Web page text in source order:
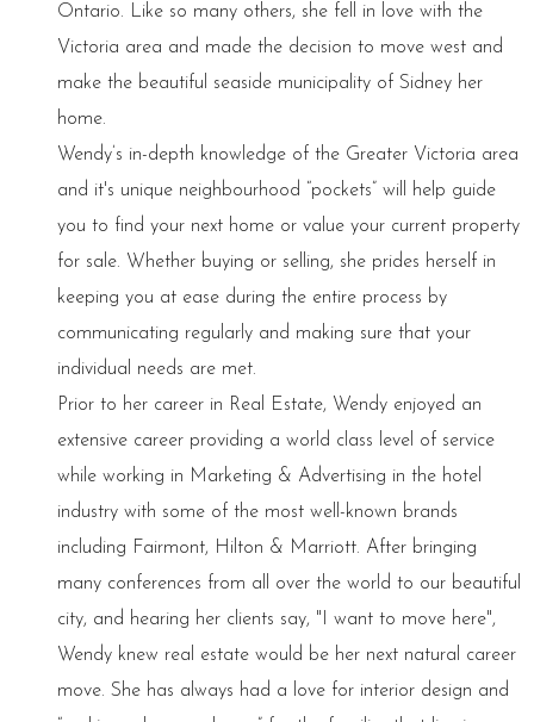
Ontario. Like so many others, she fell in love with the
Victoria area and made the decision to move west and
make the beautiful seaside municipality of Sidney her
home.
Wendy’s in-depth knowledge of the Greater Victoria area
and it's unique neighbourhood “pockets” will help guide
you to find your next home or value your current property
for sale. Whether buying or selling, she prides herself in
keeping you at ease during the entire process by
communicating regularly and making sure that your
individual needs are met.
Prior to her career in Real Estate, Wendy enjoyed an
extensive career providing a world class level of service
while working in Marketing & Advertising in the hotel
industry with some of the most well-known brands
including Fairmont, Hilton & Marriott. After bringing
many conferences from all over the world to our beautiful
city, and hearing her clients say, "I want to move here",
Wendy knew real estate would be her next natural career
move. She has always had a love for interior design and